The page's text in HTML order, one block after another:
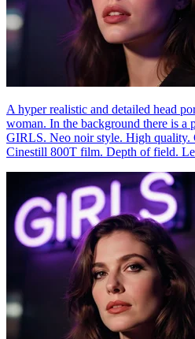
A hyper realistic and detailed head
woman. In the background there is a
GIRLS. Neo noir style. High quality.
Cinestill 800T film. Depth of field.